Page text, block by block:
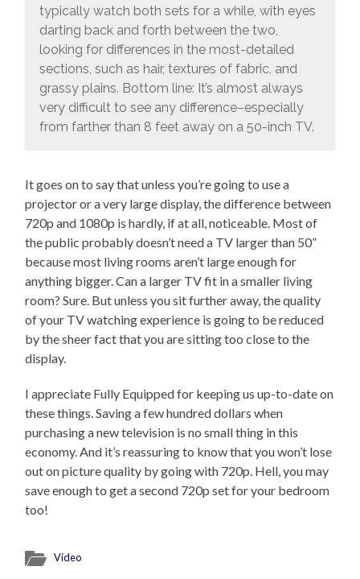
typically watch both sets for a while, with eyes
darting back and forth between the two,
looking for differences in the most-detailed
sections, such as hair, textures of fabric, and
grassy plains. Bottom line: It’s almost always
very difficult to see any difference–especially
from farther than 8 feet away on a 50-inch TV.
It goes on to say that unless you’re going to use a
projector or a very large display, the difference between
720p and 1080p is hardly, if at all, noticeable. Most of
the public probably doesn’t need a TV larger than 50”
because most living rooms aren’t large enough for
anything bigger. Can a larger TV fit in a smaller living
room? Sure. But unless you sit further away, the quality
of your TV watching experience is going to be reduced
by the sheer fact that you are sitting too close to the
display.
I appreciate Fully Equipped for keeping us up-to-date on
these things. Saving a few hundred dollars when
purchasing a new television is no small thing in this
economy. And it’s reassuring to know that you won’t lose
out on picture quality by going with 720p. Hell, you may
save enough to get a second 720p set for your bedroom
too!
Video